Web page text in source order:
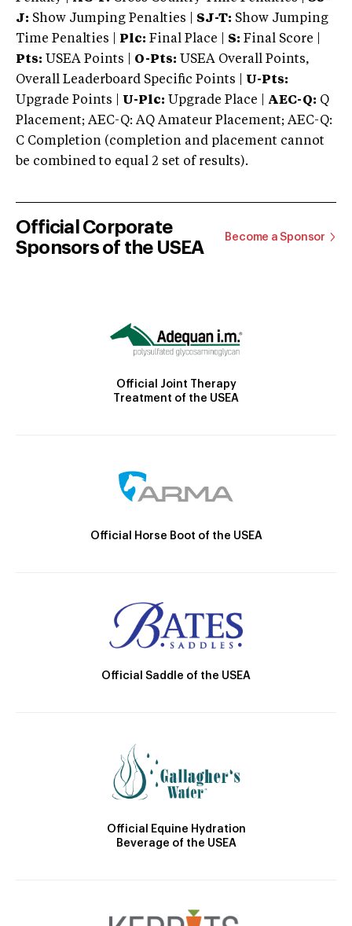
J: Show Jumping Penalties | SJ-T: Show Jumping
Time Penalties |
Plc: Final Place | S: Final Score |
Pts: USEA Points | O-Pts: USEA Overall Points,
Overall Leaderboard Specific Points | U-Pts:
Upgrade Points | U-Plc: Upgrade Place | AEC-Q: Q
Placement; AEC-Q: AQ Amateur Placement; AEC-Q:
C Completion (completion and placement cannot
be combined to equal 2 set of results).
Official Corporate
Sponsors of the USEA
Become a Sponsor
Official Joint Therapy
Treatment of the USEA
Official Horse Boot of the USEA
Official Saddle of the USEA
Official Equine Hydration
Beverage of the USEA